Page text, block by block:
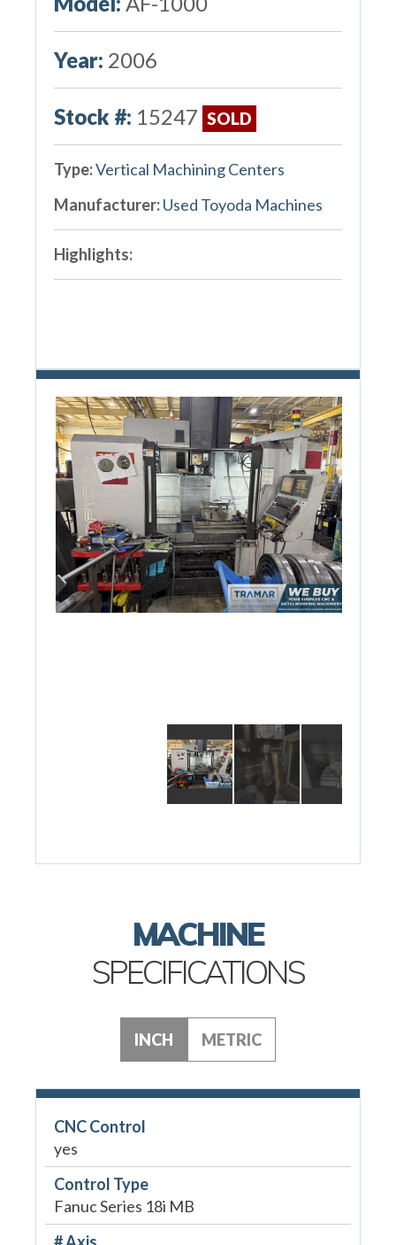
Year: 2006
Stock #: 15247 SOLD
Type:Vertical Machining Centers
Manufacturer:Used Toyoda Machines
Highlights:
MACHINE
SPECIFICATIONS
INCH METRIC
CNC Control
yes
Control Type
Fanuc Series 18i MB